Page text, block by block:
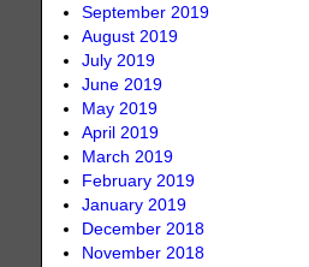
September 2019
August 2019
July 2019
June 2019
May 2019
April 2019
March 2019
February 2019
January 2019
December 2018
November 2018